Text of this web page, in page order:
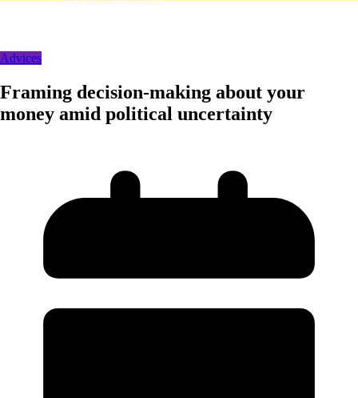
Advices
Framing decision-making about your
money amid political uncertainty